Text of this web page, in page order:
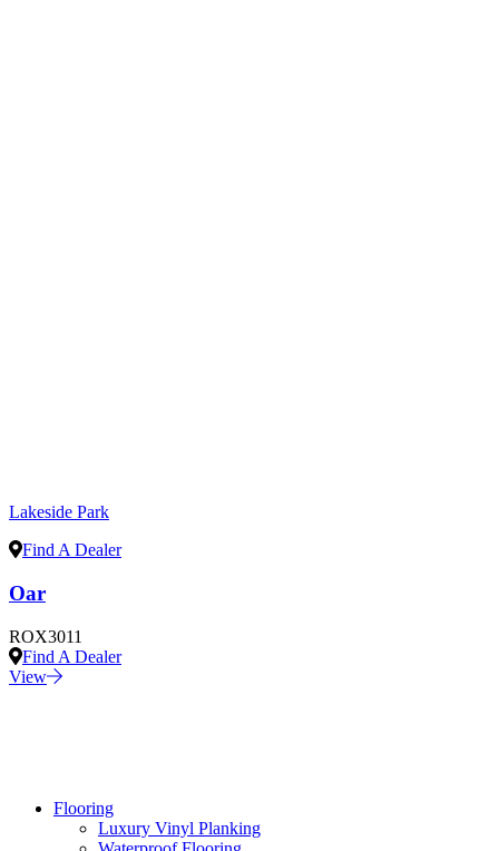
Lakeside Park
Find A Dealer
Oar
ROX3011
Find A Dealer
View
Flooring
Luxury Vinyl Planking